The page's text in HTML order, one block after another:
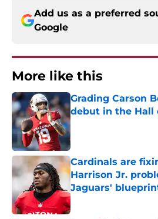
Add us as a preferred
Google
More like this
Grading Carson
debut in the Hall
Published by on Invalid
Cardinals are
Harrison Jr.
Jaguars'
Published by on Invalid